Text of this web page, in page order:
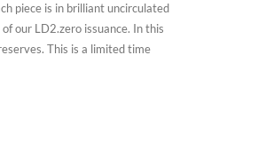
piece is in brilliant uncirculated
our LD2.zero issuance. In this
This is a limited time